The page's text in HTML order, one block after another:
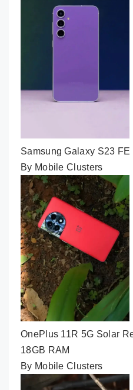
Samsung Galaxy S23
By Mobile Clusters
OnePlus 11R 5G Solar
18GB RAM
By Mobile Clusters